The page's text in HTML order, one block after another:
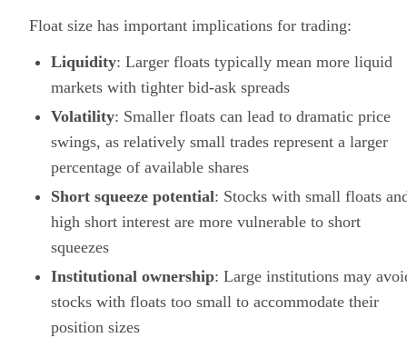
Float size has important implications for trading:
Liquidity: Larger floats typically mean more liquid
markets with tighter bid-ask spreads
Volatility: Smaller floats can lead to dramatic price
swings, as relatively small trades represent a larger
percentage of available shares
Short squeeze potential: Stocks with small floats
high short interest are more vulnerable to short
squeezes
Institutional ownership: Large institutions may
stocks with floats too small to accommodate their
position sizes